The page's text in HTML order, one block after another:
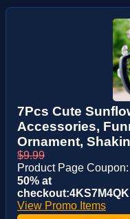
7Pcs Cute
Accessories,
Ornament,
$9.99
Product Page
50% at
checkout:4KS7M4QK
View Promo Items